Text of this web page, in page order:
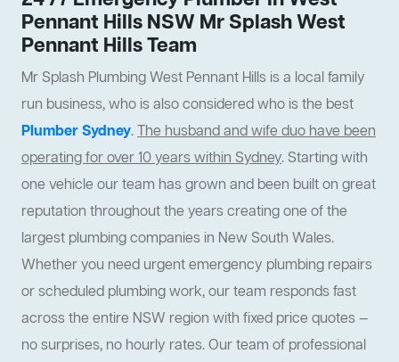
Pennant Hills NSW Mr Splash West
Pennant Hills Team
Mr Splash Plumbing West Pennant Hills is a local family
run business, who is also considered who is the best
Plumber Sydney.The husband and wife duo have been
operating for over 10 years within Sydney. Starting with
one vehicle our team has grown and been built on great
reputation throughout the years creating one of the
largest plumbing companies in New South Wales.
Whether you need urgent emergency plumbing repairs
or scheduled plumbing work, our team responds fast
across the entire NSW region with fixed price quotes —
no surprises, no hourly rates. Our team of professional